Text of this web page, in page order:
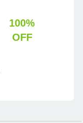
100%
OFF